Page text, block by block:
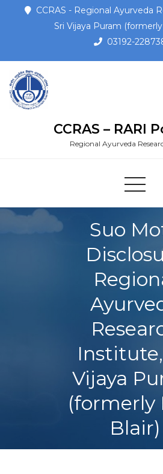
CCRAS - Regional Ayurveda
Sri Vijaya Puram
03192-
CCRAS – RARI
Regional Ayurveda
Suo
Vijaya
(formerly
Blair)